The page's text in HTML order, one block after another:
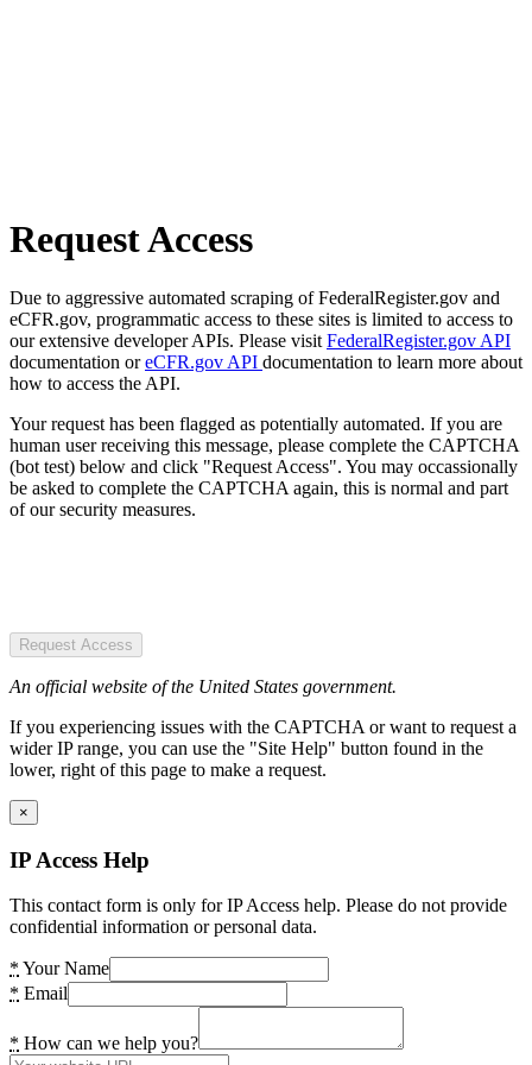
Request Access
Due to aggressive automated scraping of FederalRegister.gov and
eCFR.gov, programmatic access to these sites is limited to access to
our extensive developer APIs. Please visit FederalRegister.gov API
documentation oreCFR.gov API documentation to learn more about
how to access the API.
Your request has been flagged as potentially automated. If you are
human user receiving this message, please complete the CAPTCHA
(bot test) below and click "Request Access". You may occassionally
be asked to complete the CAPTCHA again, this is normal and part
of our security measures.
Request Access
An official website of the United States government.
If you experiencing issues with the CAPTCHA or want to request a
wider IP range, you can use the "Site Help" button found in the
lower, right of this page to make a request.
×
IP Access Help
This contact form is only for IP Access help. Please do not provide
confidential information or personal data.
* Your Name
* Email
* How can we help you?